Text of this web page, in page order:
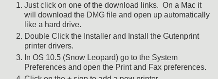
Just click on one of the download links. On a Mac it
will download the DMG file and open up automatically
like a hard drive.
Double Click the Installer and Install the Gutenprint
printer drivers.
In OS 10.5 (Snow Leopard) go to the System
Preferences and open the Print and Fax preferences.